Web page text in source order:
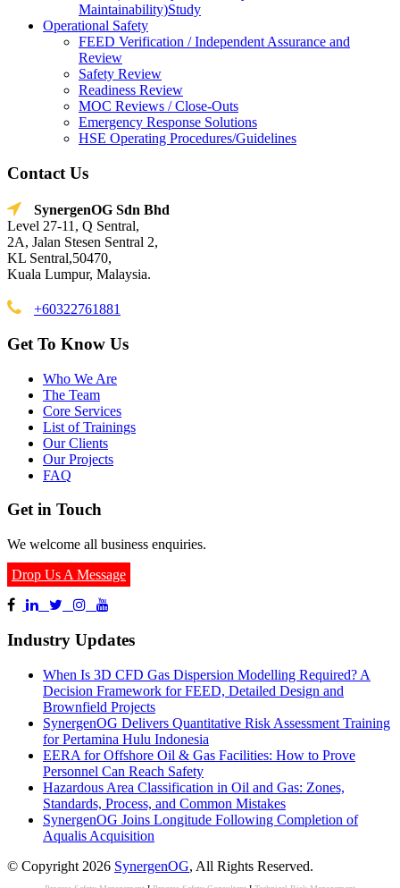
Maintainability)Study
Operational Safety
FEED Verification / Independent Assurance and
Review
Safety Review
Readiness Review
MOC Reviews / Close-Outs
Emergency Response Solutions
HSE Operating Procedures/Guidelines
Contact Us
SynergenOG Sdn Bhd
Level 27-11, Q Sentral,
2A, Jalan Stesen Sentral 2,
KL Sentral,50470,
Kuala Lumpur, Malaysia.
+60322761881
Get To Know Us
Who We Are
The Team
Core Services
List of Trainings
Our Clients
Our Projects
FAQ
Get in Touch
We welcome all business enquiries.
Drop Us A Message
Industry Updates
When Is 3D CFD Gas Dispersion Modelling Required? A
Decision Framework for FEED, Detailed Design and
Brownfield Projects
SynergenOG Delivers Quantitative Risk Assessment Training
for Pertamina Hulu Indonesia
EERA for Offshore Oil & Gas Facilities: How to Prove
Personnel Can Reach Safety
Hazardous Area Classification in Oil and Gas: Zones,
Standards, Process, and Common Mistakes
SynergenOG Joins Longitude Following Completion of
Aqualis Acquisition
© Copyright 2026 SynergenOG, All Rights Reserved.